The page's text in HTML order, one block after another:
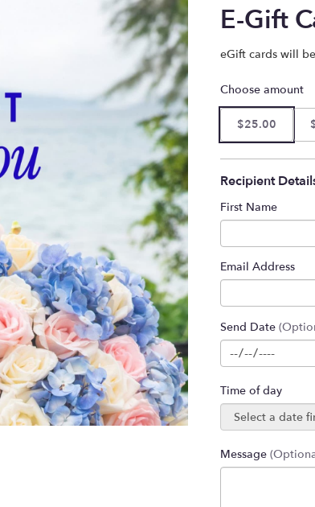
E-Gift
eGift cards will
Choose amount
$25.00
Recipient
First Name
Email Address
Send Date
Time of day
Message